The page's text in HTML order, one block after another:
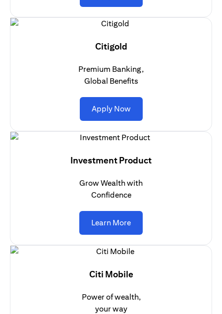
Citigold
Premium Banking,
Global Benefits
Apply Now(opens in a new tab)
Investment Product
Grow Wealth with
Confidence
Learn More(opens in a new tab)
Citi Mobile
Power of wealth,
your way